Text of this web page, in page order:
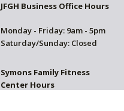
JFGH Business Office Hours
Monday - Friday: 9am - 5pm
Saturday/Sunday: Closed
Symons Family Fitness
Center Hours